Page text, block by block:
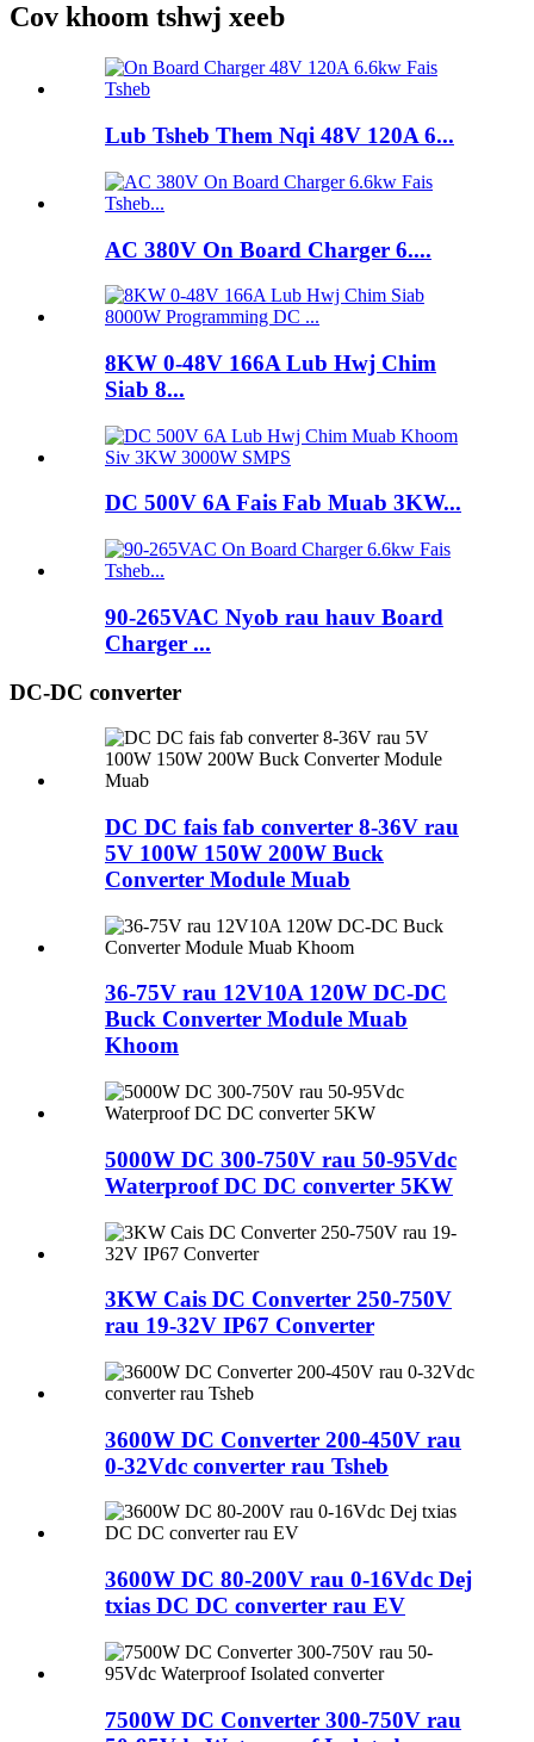
Cov khoom tshwj xeeb
Lub Tsheb Them Nqi 48V 120A 6...
AC 380V On Board Charger 6....
8KW 0-48V 166A Lub Hwj Chim
Siab 8...
DC 500V 6A Fais Fab Muab 3KW...
90-265VAC Nyob rau hauv Board
Charger ...
DC-DC converter
DC DC fais fab converter 8-36V rau
5V 100W 150W 200W Buck
Converter Module Muab
36-75V rau 12V10A 120W DC-DC
Buck Converter Module Muab
Khoom
5000W DC 300-750V rau 50-95Vdc
Waterproof DC DC converter 5KW
3KW Cais DC Converter 250-750V
rau 19-32V IP67 Converter
3600W DC Converter 200-450V rau
0-32Vdc converter rau Tsheb
3600W DC 80-200V rau 0-16Vdc Dej
txias DC DC converter rau EV
7500W DC Converter 300-750V rau